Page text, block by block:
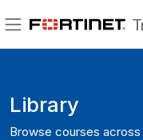
Library
Browse courses